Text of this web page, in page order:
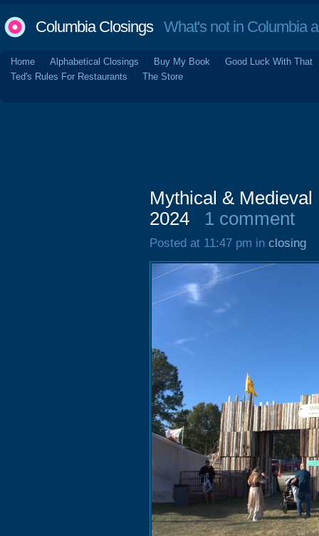
Columbia ClosingsWhat's not in Columbia
Home Alphabetical Closings Buy My Book
Good Luck With That
Ted's Rules For Restaurants
The Store
Mythical &
2024
1 comment
Posted at 11:47 pm in closing